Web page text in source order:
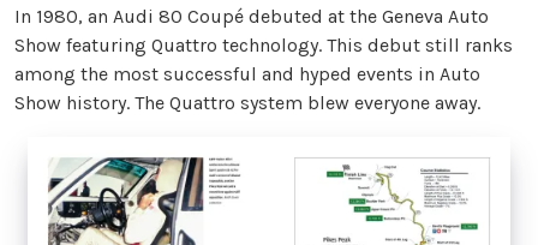
In 1980, an Audi 80 Coupé debuted at the Geneva Auto
Show featuring Quattro technology. This debut still ranks
among the most successful and hyped events in Auto
Show history. The Quattro system blew everyone away.